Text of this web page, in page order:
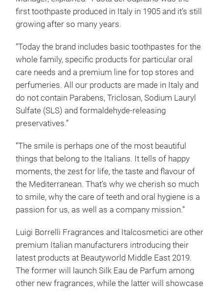
first toothpaste produced in Italy in 1905 and it’s still
growing after so many years.
“Today the brand includes basic toothpastes for the
whole family, specific products for particular oral
care needs and a premium line for top stores and
perfumeries. All our products are made in Italy and
do not contain Parabens, Triclosan, Sodium Lauryl
Sulfate (SLS) and formaldehyde-releasing
preservatives.”
“The smile is perhaps one of the most beautiful
things that belong to the Italians. It tells of happy
moments, the zest for life, the taste and flavour of
the Mediterranean. That’s why we cherish so much
to smile, why the care of teeth and oral hygiene is a
passion for us, as well as a company mission.”
Luigi Borrelli Fragrances and Italcosmetici are other
premium Italian manufacturers introducing their
latest products at Beautyworld Middle East 2019.
The former will launch Silk Eau de Parfum among
other new fragrances, while the latter will showcase